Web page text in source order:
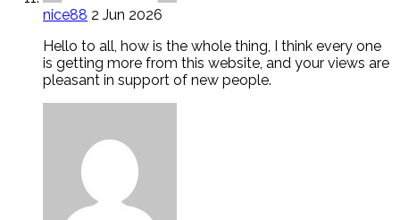
nice88 2 Jun 2026
Hello to all, how is the whole thing, I think every one
is getting more from this website, and your views are
pleasant in support of new people.